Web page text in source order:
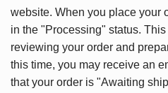
website. When you place your
in the "Processing" status.
reviewing your order and
this time, you may receive an
that your order is "Awaiting